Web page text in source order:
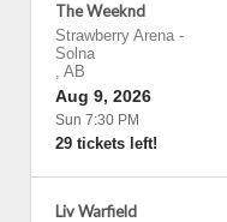
The Weeknd
Strawberry Arena -
Solna
, AB
Aug 9, 2026
Sun 7:30 PM
29 tickets left!
Liv Warfield